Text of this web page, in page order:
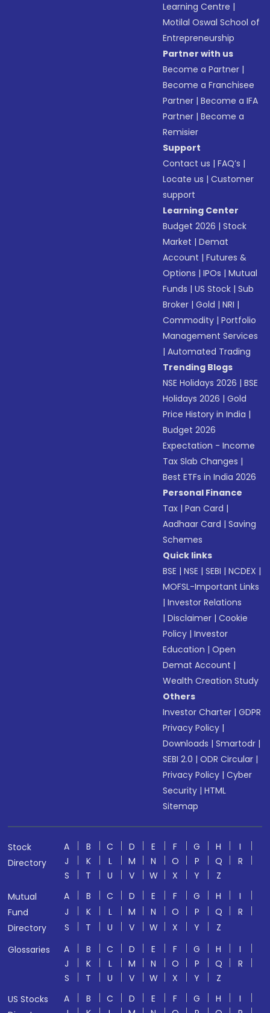
Learning Centre |
Motilal Oswal School of
Entrepreneurship
Partner with us
Become a Partner |
Become a Franchisee
Partner |Become a IFA
Partner |Become a
Remisier
Support
Contact us |FAQ’s |
Locate us |Customer
support
Learning Center
Budget 2026 |Stock
Market |Demat
Account |Futures &
Options |IPOs |Mutual
Funds |US Stock |Sub
Broker |Gold |NRI |
Commodity |Portfolio
Management Services
|Automated Trading
Trending Blogs
NSE Holidays 2026 |BSE
Holidays 2026 |Gold
Price History in India |
Budget 2026
Expectation - Income
Tax Slab Changes |
Best ETFs in India 2026
Personal Finance
Tax |Pan Card |
Aadhaar Card |Saving
Schemes
Quick links
BSE |NSE |SEBI |NCDEX |
MOFSL-Important Links
|Investor Relations
|Disclaimer |Cookie
Policy |Investor
Education |Open
Demat Account |
Wealth Creation Study
Others
Investor Charter |GDPR
Privacy Policy |
Downloads |Smartodr |
SEBI 2.0 |ODR Circular |
Privacy Policy |Cyber
Security |HTML
Sitemap
Stock
Directory
A B C D E F G H
I
J
K L M N O P Q
R
S
T U V W X Y
Z
Mutual
Fund
Directory
A B C D E F G H
I
J
K L M N O P Q
R
S
T U V W X Y
Z
Glossaries
A B C D E F G H
I
J
K L M N O P Q
R
S
T U V W X Y
Z
US Stocks
A B C D E F G H
I